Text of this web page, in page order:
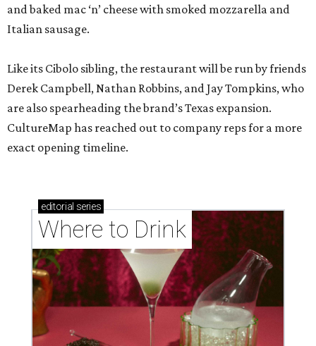
and baked mac ‘n’ cheese with smoked mozzarella and
Italian sausage.
Like its Cibolo sibling, the restaurant will be run by friends
Derek Campbell, Nathan Robbins, and Jay Tompkins, who
are also spearheading the brand’s Texas expansion.
CultureMap has reached out to company reps for a more
exact opening timeline.
editorial series
Where to Drink